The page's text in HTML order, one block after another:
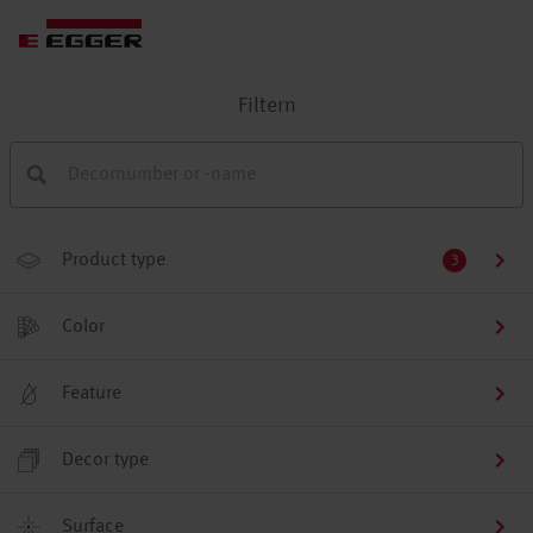
Filtern
Product type 3
Color
Feature
Decor type
Surface